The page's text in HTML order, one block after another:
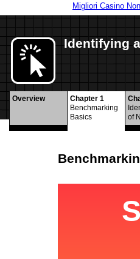
Migliori Casino
Identifying
Overview
Chapter 1
Benchmarking
Basics
of